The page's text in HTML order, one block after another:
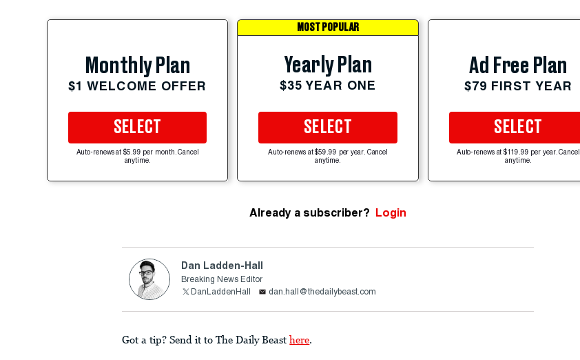
Monthly Plan
$1 WELCOME OFFER
SELECT
Auto-renews at $5.99 per month. Cancel
anytime.
MOST POPULAR
Yearly Plan
$35 YEAR ONE
SELECT
Auto-renews at $59.99 per year. Cancel
anytime.
Ad Free Plan
$79 FIRST YEAR
SELECT
Auto-renews at $119.99 per year. Cancel
anytime.
Already a subscriber? Login
Dan Ladden-Hall
Breaking News Editor
DanLaddenHall
dan.hall@thedailybeast.com
Got a tip? Send it to The Daily Beast here.